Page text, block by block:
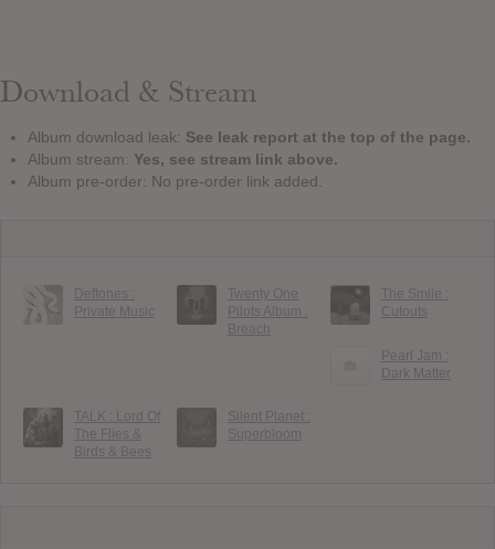
Download & Stream
Album download leak: See leak report at the top of the page.
Album stream: Yes, see stream link above.
Album pre-order: No pre-order link added.
Deftones :
Private Music
Twenty One
Pilots Album :
Breach
The Smile :
Cutouts
Pearl Jam :
Dark Matter
TALK : Lord Of
The Flies &
Birds & Bees
Silent Planet :
Superbloom